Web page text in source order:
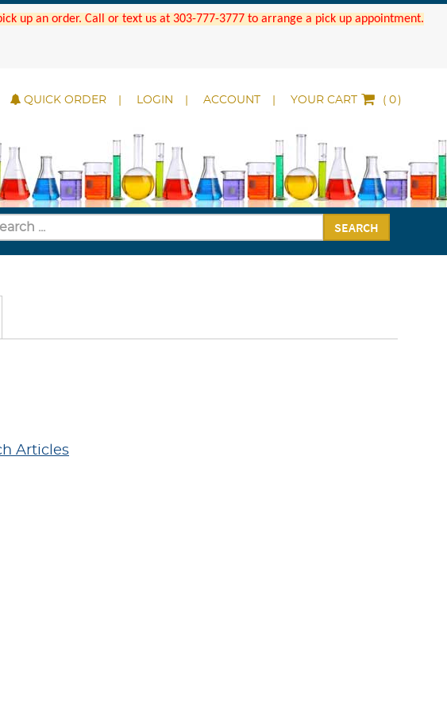
up an order. Call or text us at 303-777-3777 to arrange a pick up appointment.
QUICK ORDER LOGIN ACCOUNT YOUR CART ( )
SEARCH
Articles